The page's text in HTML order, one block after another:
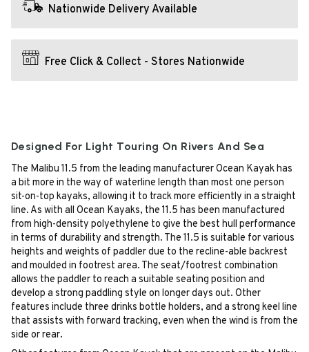
Nationwide Delivery Available
Free Click & Collect - Stores Nationwide
Designed For Light Touring On Rivers And Sea
The Malibu 11.5 from the leading manufacturer Ocean Kayak has
a bit more in the way of waterline length than most one person
sit-on-top kayaks, allowing it to track more efficiently in a straight
line. As with all Ocean Kayaks, the 11.5 has been manufactured
from high-density polyethylene to give the best hull performance
in terms of durability and strength. The 11.5 is suitable for various
heights and weights of paddler due to the recline-able backrest
and moulded in footrest area. The seat/footrest combination
allows the paddler to reach a suitable seating position and
develop a strong paddling style on longer days out. Other
features include three drinks bottle holders, and a strong keel line
that assists with forward tracking, even when the wind is from the
side or rear.